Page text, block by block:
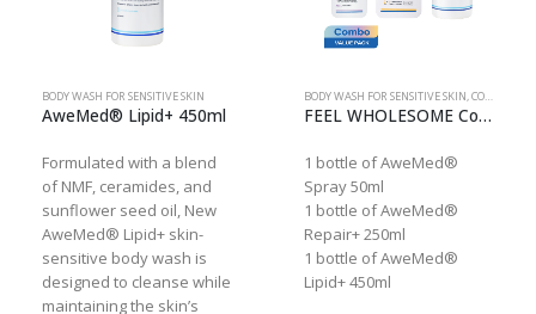
BODY WASH FOR SENSITIVE SKIN
AweMed® Lipid+ 450ml
Formulated with a blend
of NMF, ceramides, and
sunflower seed oil, New
AweMed® Lipid+ skin-
sensitive body wash is
designed to cleanse while
maintaining the skin’s
BODY WASH FOR SENSITIVE SKIN,COMBO
FEEL WHOLESOME Combo
1 bottle of AweMed®
Spray 50ml
1 bottle of AweMed®
Repair+ 250ml
1 bottle of AweMed®
Lipid+ 450ml